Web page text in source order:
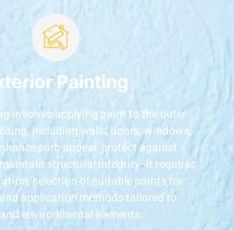
Painting
involves applying paint to the outer
including walls, doors, windows,
curb appeal, protect against
structural integrity. It requires
selection of suitable paints for
application methods tailored to
environmental elements.